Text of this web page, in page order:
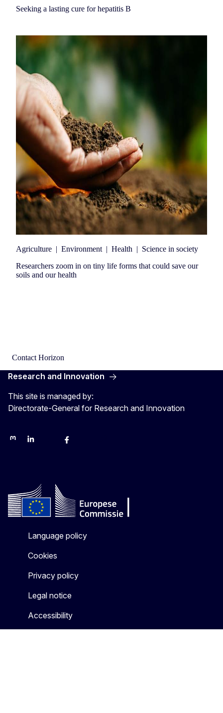
Seeking a lasting cure for hepatitis B
Agriculture | Environment | Health | Science in society
Researchers zoom in on tiny life forms that could save our
soils and our health
Contact Horizon
Research and Innovation
This site is managed by:
Directorate-General for Research and Innovation
MastodonLinkedInBlueskyFacebook
Language policy
Cookies
Privacy policy
Legal notice
Accessibility